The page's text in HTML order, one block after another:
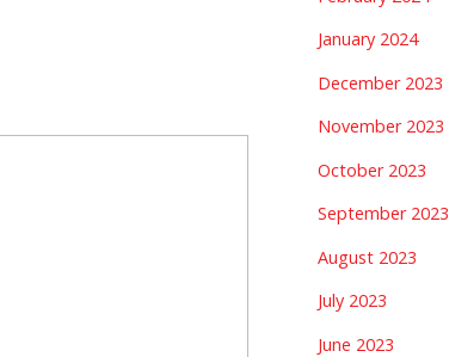
January 2024
December 2023
November 2023
October 2023
September 2023
August 2023
July 2023
June 2023